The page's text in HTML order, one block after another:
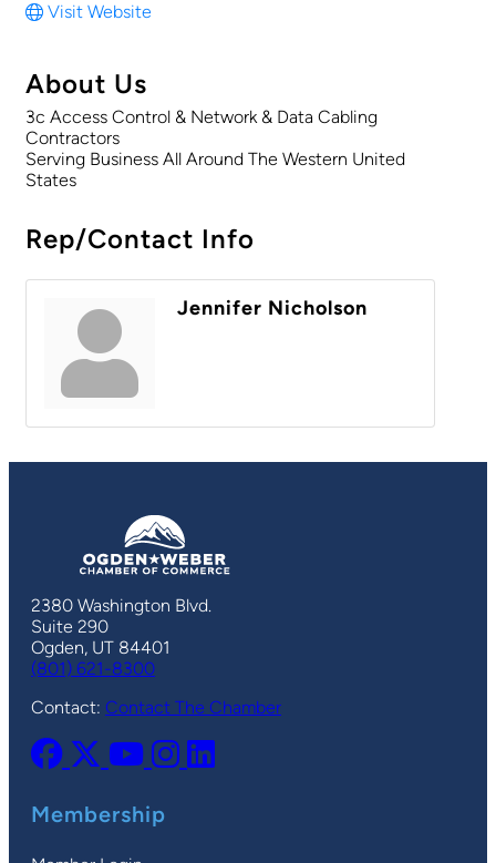
Visit Website
About Us
3c Access Control & Network & Data Cabling
Contractors
Serving Business All Around The Western United
States
Rep/Contact Info
Jennifer Nicholson
2380 Washington Blvd.
Suite 290
Ogden, UT 84401
(801) 621-8300
Contact: Contact The Chamber
Membership